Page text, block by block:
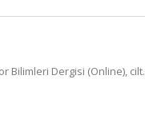
Bilimleri Dergisi (Online),